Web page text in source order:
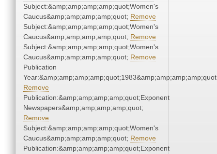
Subject:&amp;amp;amp;amp;quot;Women's
Caucus&amp;amp;amp;amp;quot; Remove
Subject:&amp;amp;amp;amp;quot;Women's
Caucus&amp;amp;amp;amp;quot; Remove
Subject:&amp;amp;amp;amp;quot;Women's
Caucus&amp;amp;amp;amp;quot; Remove
Publication
Remove
Publication:&amp;amp;amp;amp;quot;Exponent
Newspapers&amp;amp;amp;amp;quot;
Remove
Subject:&amp;amp;amp;amp;quot;Women's
Caucus&amp;amp;amp;amp;quot; Remove
Publication:&amp;amp;amp;amp;quot;Exponent